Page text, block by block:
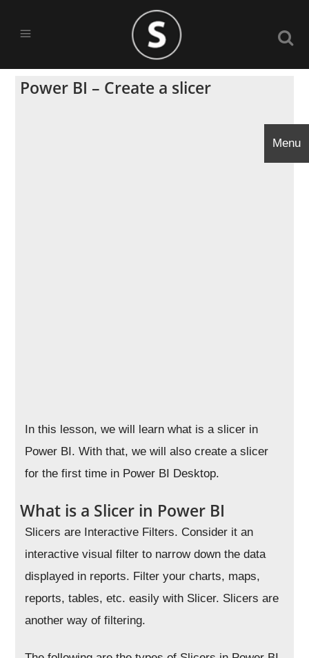
Power BI – Create a slicer
In this lesson, we will learn what is a slicer in
Power BI. With that, we will also create a slicer
for the first time in Power BI Desktop.
What is a Slicer in Power BI
Slicers are Interactive Filters. Consider it an
interactive visual filter to narrow down the data
displayed in reports. Filter your charts, maps,
reports, tables, etc. easily with Slicer. Slicers are
another way of filtering.
Menu